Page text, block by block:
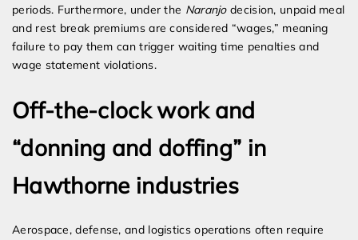
periods. Furthermore, under the Naranjodecision, unpaid meal
and rest break premiums are considered “wages,” meaning
failure to pay them can trigger waiting time penalties and
wage statement violations.
Off-the-clock work and
“donning and doffing” in
Hawthorne industries
Aerospace, defense, and logistics operations often require